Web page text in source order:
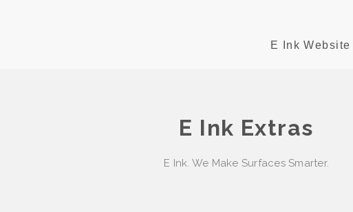
E Ink Website |
E Ink Extras
E Ink. We Make Surfaces Smarter.